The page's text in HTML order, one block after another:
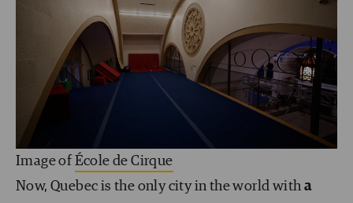
Image of École de Cirque
Now, Quebec is the only city in the world with a